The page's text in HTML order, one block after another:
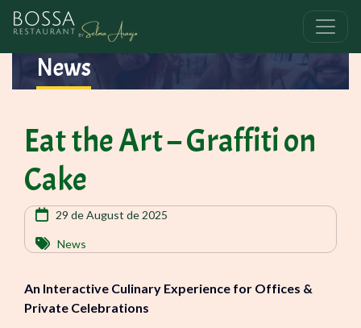
News
Eat the Art – Graffiti on
Cake
29 de August de 2025
News
An Interactive Culinary Experience for Offices &
Private Celebrations